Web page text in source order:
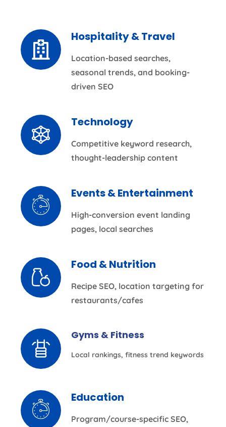
Hospitality & Travel
Location-based searches,
seasonal trends, and booking-
driven SEO
Technology
Competitive keyword research,
thought-leadership content
Events & Entertainment
High-conversion event landing
pages, local searches
Food & Nutrition
Recipe SEO, location targeting for
restaurants/cafes
Gyms & Fitness
Local rankings, fitness trend keywords
Education
Program/course-specific SEO,